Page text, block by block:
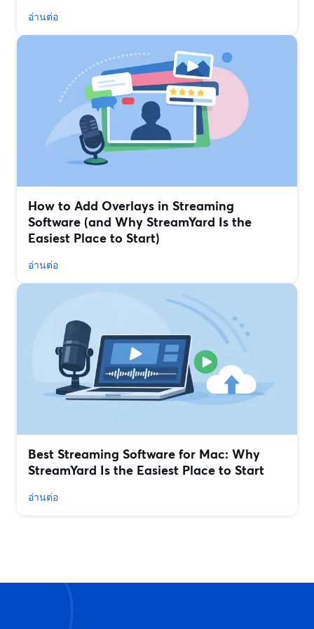
อ่านต่อ
How to Add Overlays in Streaming
Software (and Why StreamYard Is the
Easiest Place to Start)
อ่านต่อ
Best Streaming Software for Mac: Why
StreamYard Is the Easiest Place to Start
อ่านต่อ